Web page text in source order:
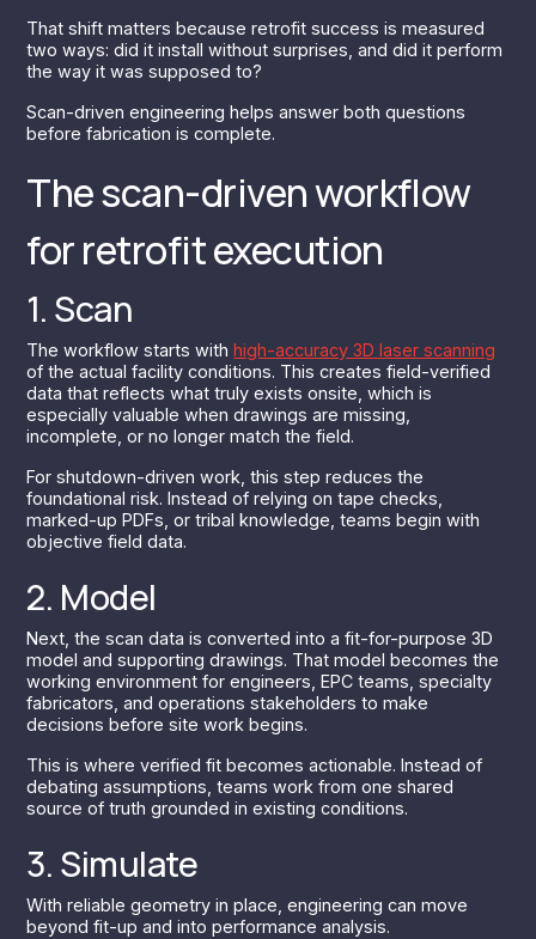
That shift matters because retrofit success is measured
two ways: did it install without surprises, and did it perform
the way it was supposed to?
Scan-driven engineering helps answer both questions
before fabrication is complete.
The scan-driven workflow
for retrofit execution
1. Scan
The workflow starts withhigh-accuracy 3D laser scanning
of the actual facility conditions. This creates field-verified
data that reflects what truly exists onsite, which is
especially valuable when drawings are missing,
incomplete, or no longer match the field.
For shutdown-driven work, this step reduces the
foundational risk. Instead of relying on tape checks,
marked-up PDFs, or tribal knowledge, teams begin with
objective field data.
2. Model
Next, the scan data is converted into a fit-for-purpose 3D
model and supporting drawings. That model becomes the
working environment for engineers, EPC teams, specialty
fabricators, and operations stakeholders to make
decisions before site work begins.
This is where verified fit becomes actionable. Instead of
debating assumptions, teams work from one shared
source of truth grounded in existing conditions.
3. Simulate
With reliable geometry in place, engineering can move
beyond fit-up and into performance analysis.